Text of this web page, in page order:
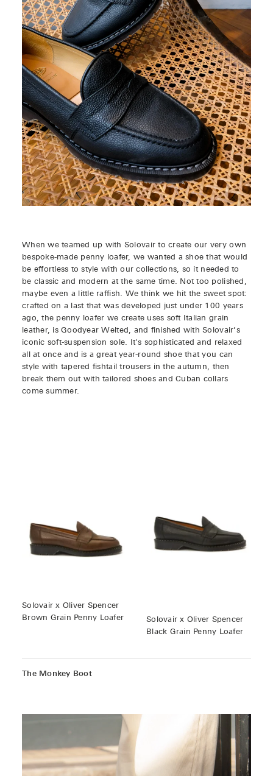
When we teamed up with Solovair to create our very own
bespoke-made penny loafer, we wanted a shoe that would
be effortless to style with our collections, so it needed to
be classic and modern at the same time. Not too polished,
maybe even a little raffish. We think we hit the sweet spot:
crafted on a last that was developed just under 100 years
ago, the penny loafer we create uses soft Italian grain
leather, is Goodyear Welted, and finished with Solovair’s
iconic soft-suspension sole. It's sophisticated and relaxed
all at once and is a great year-round shoe that you can
style with tapered fishtail trousers in the autumn, then
break them out with tailored shoes and Cuban collars
come summer.
Solovair x Oliver Spencer
Brown Grain Penny Loafer
Solovair x Oliver Spencer
Black Grain Penny Loafer
The Monkey Boot